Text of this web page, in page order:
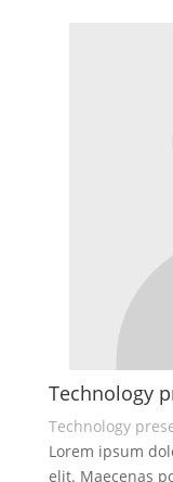
Technology
Technology
Lorem ipsum
elit. Maecenas